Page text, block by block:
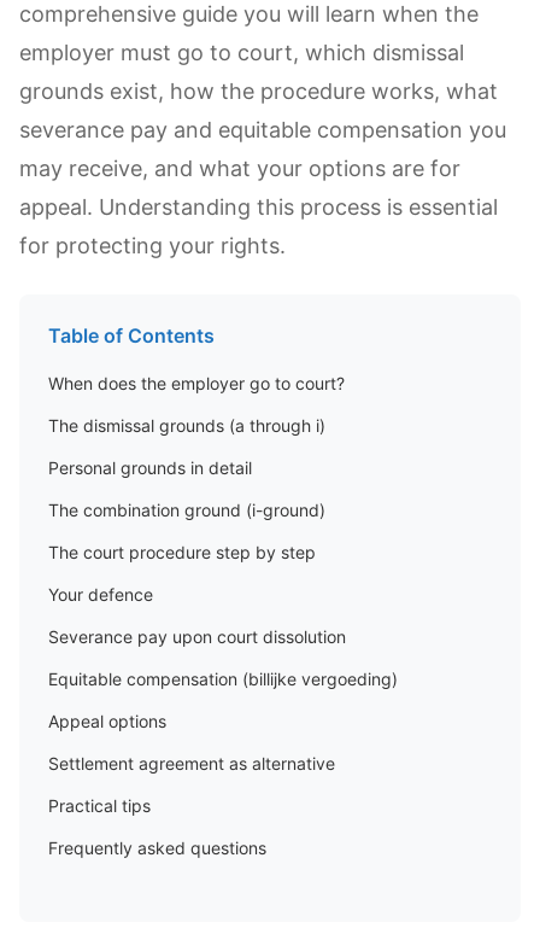
comprehensive guide you will learn when the
employer must go to court, which dismissal
grounds exist, how the procedure works, what
severance pay and equitable compensation you
may receive, and what your options are for
appeal. Understanding this process is essential
for protecting your rights.
Table of Contents
When does the employer go to court?
The dismissal grounds (a through i)
Personal grounds in detail
The combination ground (i-ground)
The court procedure step by step
Your defence
Severance pay upon court dissolution
Equitable compensation (billijke vergoeding)
Appeal options
Settlement agreement as alternative
Practical tips
Frequently asked questions